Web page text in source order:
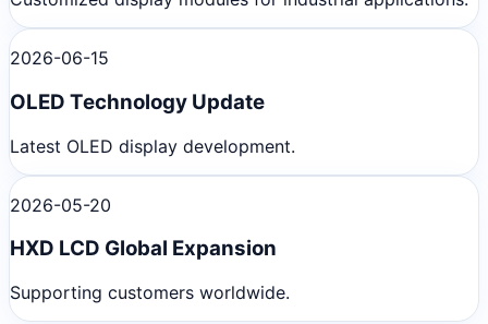
2026-06-15
OLED Technology Update
Latest OLED display development.
2026-05-20
HXD LCD Global Expansion
Supporting customers worldwide.